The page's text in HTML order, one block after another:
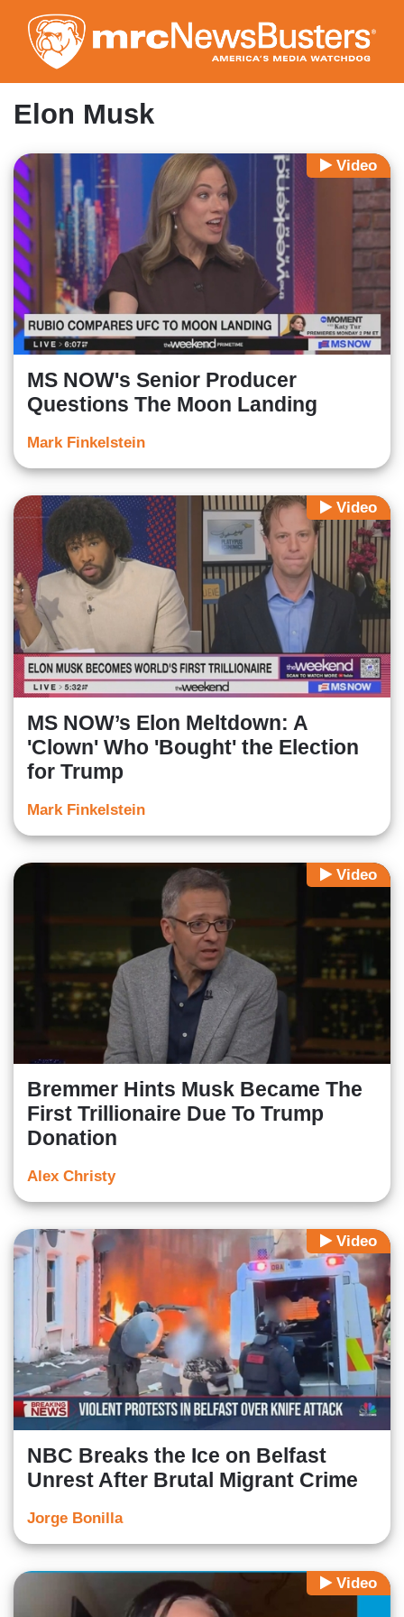
to
main
content
Elon Musk
Video
MS NOW's Senior Producer
Questions The Moon Landing
Mark Finkelstein
Video
MS NOW’s Elon Meltdown: A
'Clown' Who 'Bought' the Election
for Trump
Mark Finkelstein
Video
Bremmer Hints Musk Became The
First Trillionaire Due To Trump
Donation
Alex Christy
Video
NBC Breaks the Ice on Belfast
Unrest After Brutal Migrant Crime
Jorge Bonilla
Video